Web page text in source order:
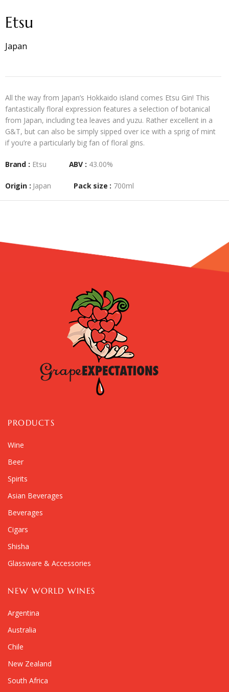
Etsu
Japan
All the way from Japan’s Hokkaido island comes Etsu Gin! This
fantastically floral expression features a selection of botanical
from Japan, including tea leaves and yuzu. Rather excellent in a
G&T, but can also be simply sipped over ice with a sprig of mint
if you’re a particularly big fan of floral gins.
Brand : Etsu ABV : 43.00%
Origin : Japan Pack size : 700ml
PRODUCTS
Wine
Beer
Spirits
Asian Beverages
Beverages
Cigars
Shisha
Glassware & Accessories
NEW WORLD WINES
Argentina
Australia
Chile
New Zealand
South Africa